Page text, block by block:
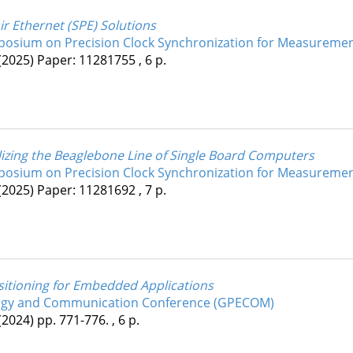
Ethernet (SPE) Solutions
on Precision Clock Synchronization for
Paper: 11281755 , 6 p.
the Beaglebone Line of Single Board Computers
on Precision Clock Synchronization for
Paper: 11281692 , 7 p.
for Embedded Applications
and Communication Conference (GPECOM)
pp. 771-776. , 6 p.